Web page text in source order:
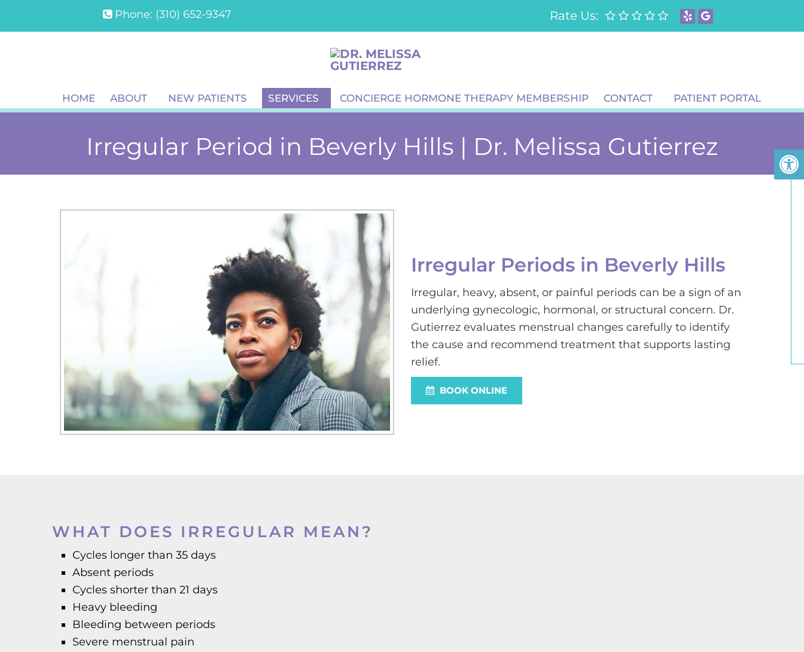
Phone: (310) 652-9347 Rate Us:
HOME ABOUT NEW PATIENTS SERVICES CONCIERGE HORMONE THERAPY MEMBERSHIP CONTACT PATIENT PORTAL
Irregular Period in Beverly Hills | Dr. Melissa Gutierrez
Irregular Periods in Beverly Hills
Irregular, heavy, absent, or painful periods can be a sign of an
underlying gynecologic, hormonal, or structural concern. Dr.
Gutierrez evaluates menstrual changes carefully to identify
the cause and recommend treatment that supports lasting
relief.
BOOK ONLINE
WHAT DOES IRREGULAR MEAN?
Cycles longer than 35 days
Absent periods
Cycles shorter than 21 days
Heavy bleeding
Bleeding between periods
Severe menstrual pain